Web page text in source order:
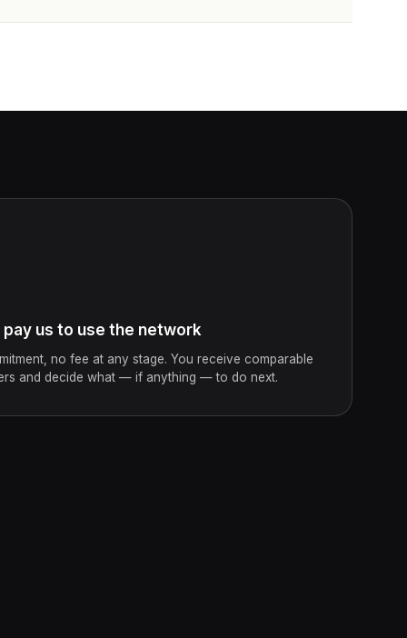
us to use the network
no fee at any stage. You receive comparable
and decide what — if anything — to do next.